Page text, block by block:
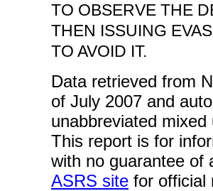
TO OBSERVE THE
THEN ISSUING
TO AVOID IT.
Data retrieved from
of July 2007 and
unabbreviated
This report is for
with no guarantee of
ASRS site for official